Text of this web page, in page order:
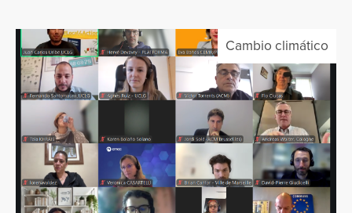
Cambio climático